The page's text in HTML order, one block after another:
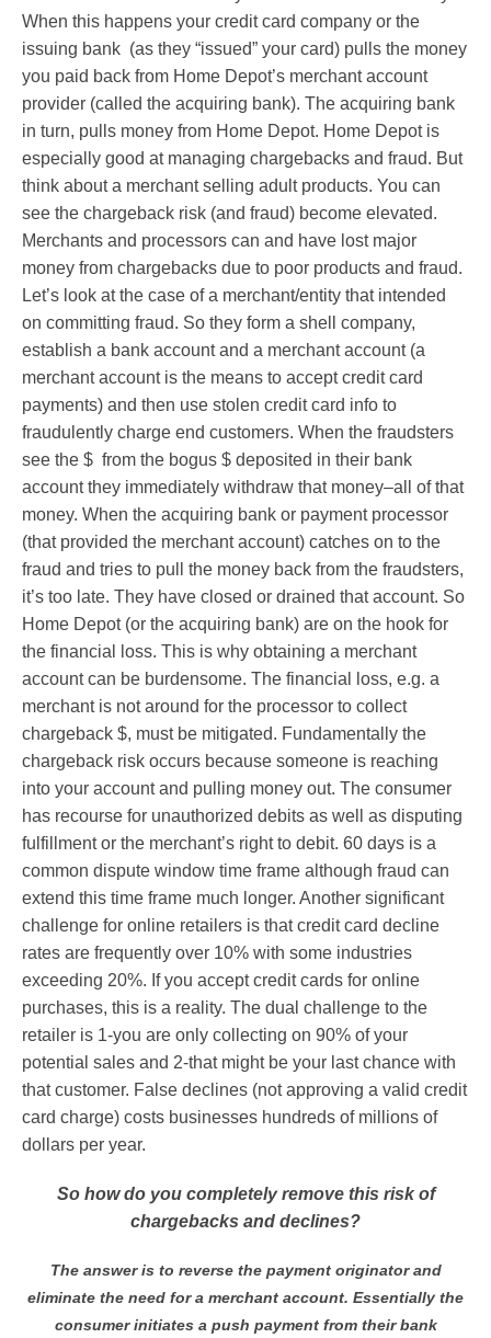
When this happens your credit card company or the
issuing bank (as they “issued” your card) pulls the money
you paid back from Home Depot’s merchant account
provider (called the acquiring bank). The acquiring bank
in turn, pulls money from Home Depot. Home Depot is
especially good at managing chargebacks and fraud. But
think about a merchant selling adult products. You can
see the chargeback risk (and fraud) become elevated.
Merchants and processors can and have lost major
money from chargebacks due to poor products and fraud.
Let’s look at the case of a merchant/entity that intended
on committing fraud. So they form a shell company,
establish a bank account and a merchant account (a
merchant account is the means to accept credit card
payments) and then use stolen credit card info to
fraudulently charge end customers. When the fraudsters
see the $ from the bogus $ deposited in their bank
account they immediately withdraw that money–all of that
money. When the acquiring bank or payment processor
(that provided the merchant account) catches on to the
fraud and tries to pull the money back from the fraudsters,
it’s too late. They have closed or drained that account. So
Home Depot (or the acquiring bank) are on the hook for
the financial loss. This is why obtaining a merchant
account can be burdensome. The financial loss, e.g. a
merchant is not around for the processor to collect
chargeback $, must be mitigated. Fundamentally the
chargeback risk occurs because someone is reaching
into your account and pulling money out. The consumer
has recourse for unauthorized debits as well as disputing
fulfillment or the merchant’s right to debit. 60 days is a
common dispute window time frame although fraud can
extend this time frame much longer. Another significant
challenge for online retailers is that credit card decline
rates are frequently over 10% with some industries
exceeding 20%. If you accept credit cards for online
purchases, this is a reality. The dual challenge to the
retailer is 1-you are only collecting on 90% of your
potential sales and 2-that might be your last chance with
that customer. False declines (not approving a valid credit
card charge) costs businesses hundreds of millions of
dollars per year.
So how do you completely remove this risk of
chargebacks and declines?
The answer is to reverse the payment originator and
eliminate the need for a merchant account. Essentially the
consumer initiates a push payment from their bank